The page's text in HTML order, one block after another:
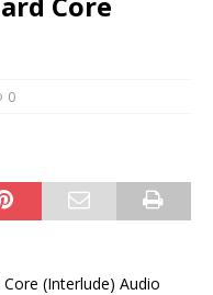
0
Core (Interlude) Audio